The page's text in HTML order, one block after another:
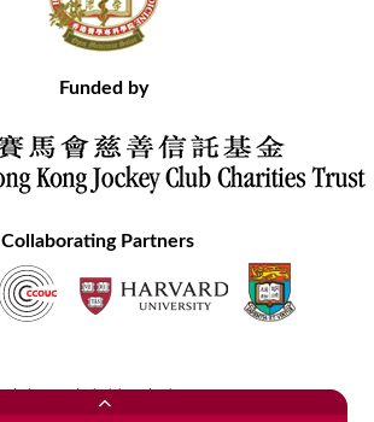
Funded by
Collaborating Partners